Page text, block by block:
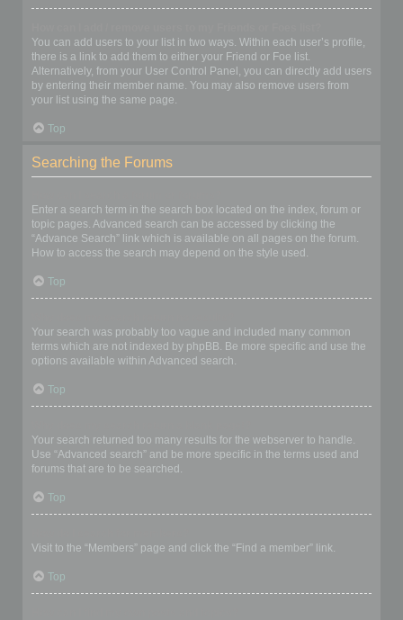
You can add users to your list in two ways. Within each user’s profile,
there is a link to add them to either your Friend or Foe list.
Alternatively, from your User Control Panel, you can directly add users
by entering their member name. You may also remove users from
your list using the same page.
Top
Searching the Forums
Enter a search term in the search box located on the index, forum or
topic pages. Advanced search can be accessed by clicking the
“Advance Search” link which is available on all pages on the forum.
How to access the search may depend on the style used.
Top
Your search was probably too vague and included many common
terms which are not indexed by phpBB. Be more specific and use the
options available within Advanced search.
Top
Your search returned too many results for the webserver to handle.
Use “Advanced search” and be more specific in the terms used and
forums that are to be searched.
Top
Visit to the “Members” page and click the “Find a member” link.
Top